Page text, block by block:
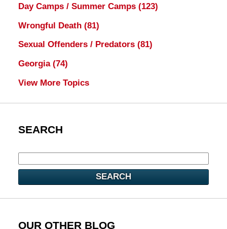
Day Camps / Summer Camps (123)
Wrongful Death (81)
Sexual Offenders / Predators (81)
Georgia (74)
View More Topics
SEARCH
SEARCH
OUR OTHER BLOG